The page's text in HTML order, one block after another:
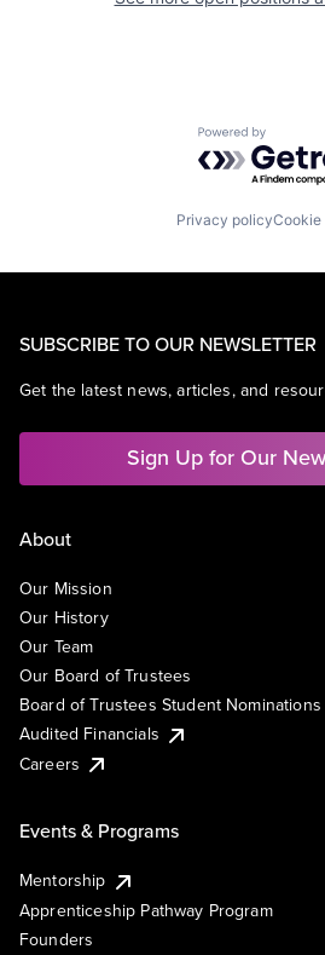
Powered by
Privacy policyCookie
SUBSCRIBE TO OUR NEWSLETTER
Get the latest news, articles, and
Sign Up for Our
About
Our Mission
Our History
Our Team
Our Board of Trustees
Board of Trustees Student Nominations
Audited Financials
Careers
Events & Programs
Mentorship
Apprenticeship Pathway Program
Founders